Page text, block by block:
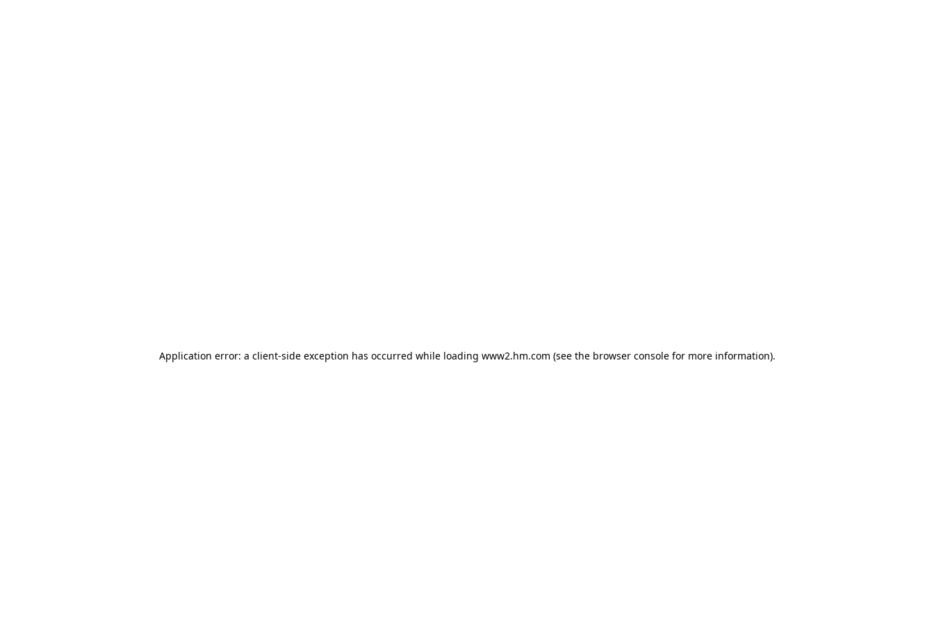
Application error: a client-side exception has occurred while loading www2.hm.com (see the browser console for more information).